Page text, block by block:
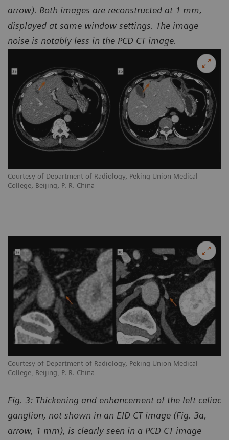
Courtesy of Department of Radiology, Peking Union Medical
College, Beijing, P. R. China
arrow). Both images are reconstructed at 1 mm,
displayed at same window settings. The image
noise is notably less in the PCD CT image.
Courtesy of Department of Radiology, Peking Union Medical
College, Beijing, P. R. China
Fig. 3: Thickening and enhancement of the left celiac
ganglion, not shown in an EID CT image (Fig. 3a,
arrow, 1 mm), is clearly seen in a PCD CT image